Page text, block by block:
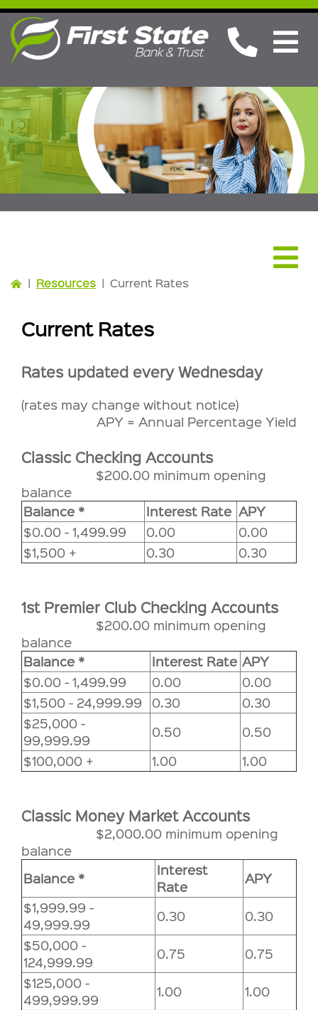
| Resources | Current Rates
Current Rates
Rates updated every Wednesday
(rates may change without notice)
APY = Annual Percentage Yield
Classic Checking Accounts
$200.00 minimum opening
balance
Balance *
Interest Rate APY
$0.00 - 1,499.99
0.00
0.00
$1,500 +
0.30 0.30
1st Premier Club Checking Accounts
$200.00 minimum opening
balance
Balance *
Interest Rate APY
$0.00 - 1,499.99
0.00
0.00
$1,500 - 24,999.99
0.30
0.30
$25,000 -
99,999.99
0.50
0.50
$100,000 +
1.00 1.00
Classic Money Market Accounts
$2,000.00 minimum opening
balance
Balance *
Interest
Rate
APY
$1,999.99 -
49,999.99
0.30
0.30
$50,000 -
124,999.99
0.75
0.75
$125,000 -
499,999.99
1.00
1.00